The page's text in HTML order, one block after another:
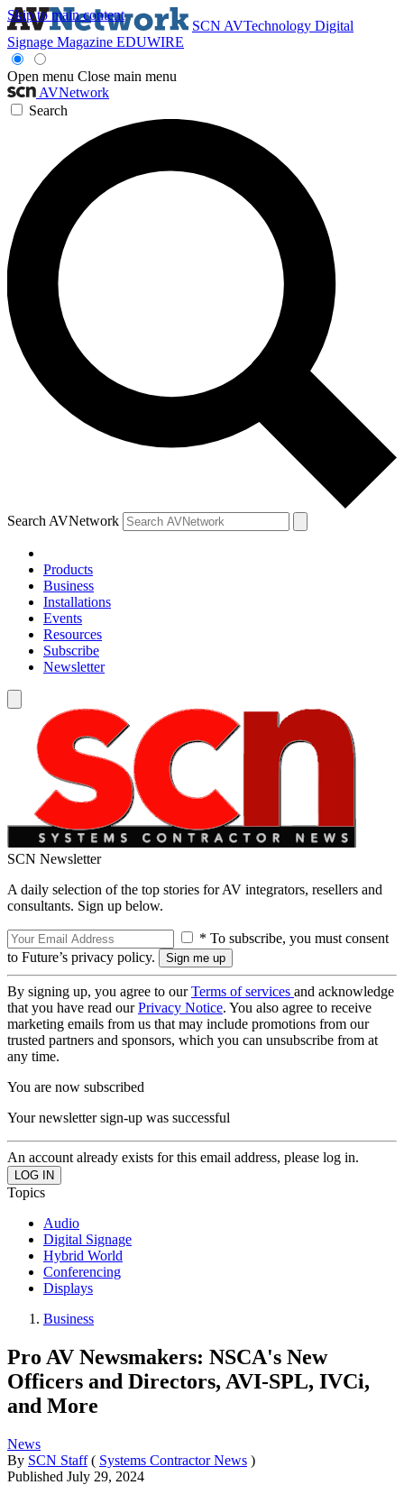
Skip to main content
SCN AVTechnology Digital
Signage Magazine EDUWIRE
Open menu Close main menu
AVNetwork
Search
Search AVNetwork
Products
Business
Installations
Events
Resources
Subscribe
Newsletter
SCN Newsletter
A daily selection of the top stories for AV integrators, resellers and
consultants. Sign up below.
* To subscribe, you must consent
to Future’s privacy policy.
By signing up, you agree to ourTerms of services and acknowledge
that you have read ourPrivacy Notice. You also agree to receive
marketing emails from us that may include promotions from our
trusted partners and sponsors, which you can unsubscribe from at
any time.
You are now subscribed
Your newsletter sign-up was successful
An account already exists for this email address, please log in.
Topics
Audio
Digital Signage
Hybrid World
Conferencing
Displays
Business
Pro AV Newsmakers: NSCA's New
Officers and Directors, AVI-SPL, IVCi,
and More
News
By SCN Staff ( Systems Contractor News )
Published July 29, 2024